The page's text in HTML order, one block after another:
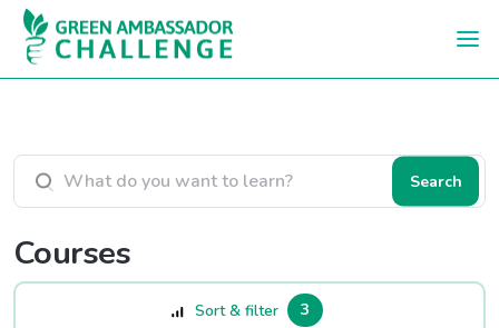
Skip to main content
Search courses
Search
Courses
Sort & filter 3